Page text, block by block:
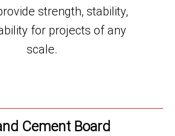
strength, stability,
for projects of any
scale.
Cement Board